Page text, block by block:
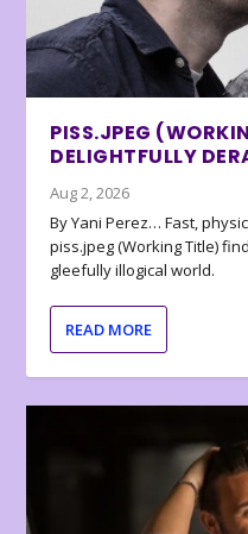
PISS.JPEG
DELIGHTFULLY
Aug 2, 2026
By Yani Perez… Fast,
piss.jpeg (Working Title)
gleefully illogical world.
READ MORE